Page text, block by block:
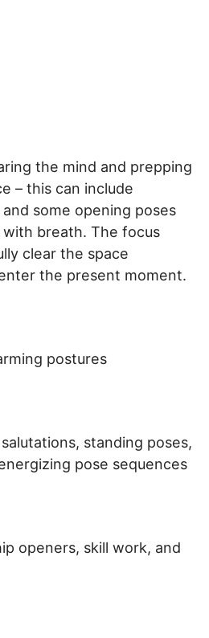
the mind and prepping
– this can include
some opening poses
breath. The focus
clear the space
the present moment.
postures
standing poses,
pose sequences
openers, skill work, and